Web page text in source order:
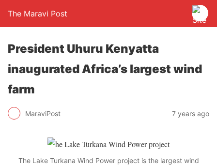
The Maravi Post
President Uhuru Kenyatta
inaugurated Africa’s largest wind
farm
MaraviPost 7 years ago
The Lake Turkana Wind Power project is the largest wind